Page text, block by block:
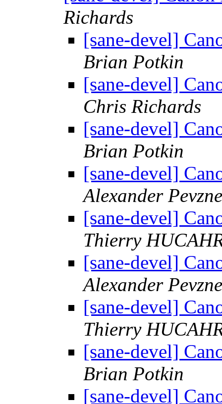
Richards
[sane-devel]
Brian Potkin
[sane-devel]
Chris Richards
[sane-devel]
Brian Potkin
[sane-devel]
Alexander
[sane-devel]
Thierry
[sane-devel]
Alexander
[sane-devel]
Thierry
[sane-devel]
Brian Potkin
[sane-devel]